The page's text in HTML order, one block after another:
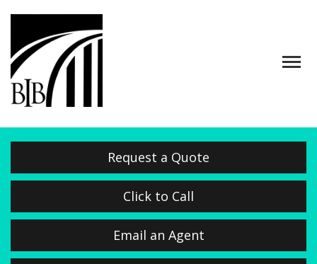
Request a Quote
Click to Call
Email an Agent